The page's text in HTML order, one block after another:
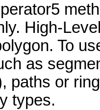
High-
To
as
paths or
types.